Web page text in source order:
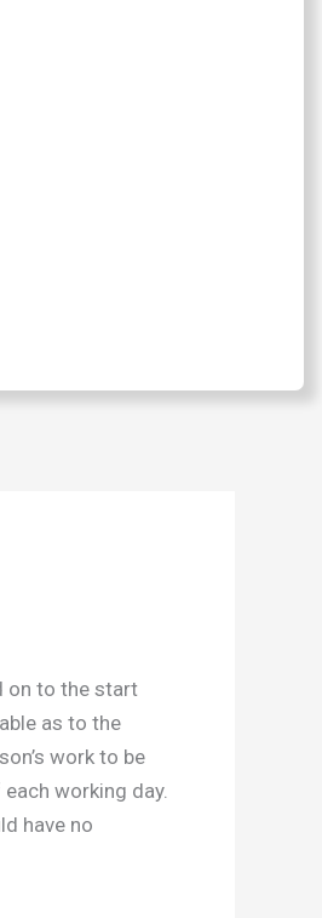
on to the start
as to the
work to be
working day.
have no